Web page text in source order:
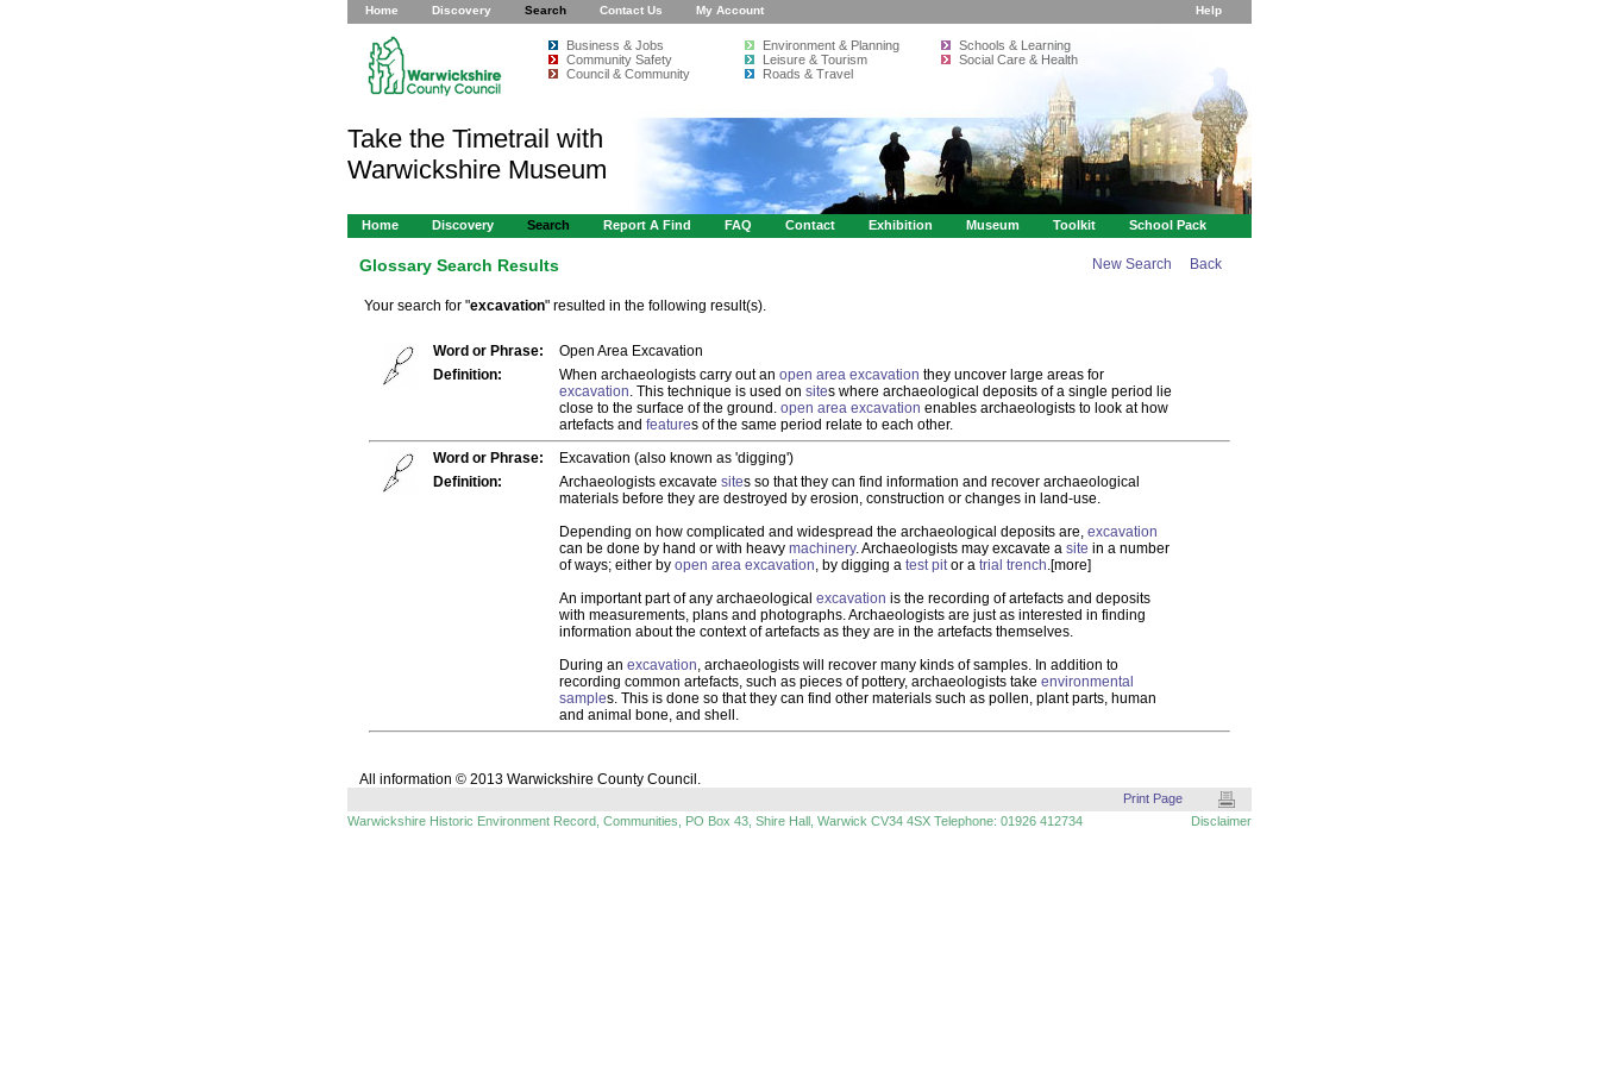
Home Discovery Search Contact Us My Account Help
Business & Jobs Environment & Planning
Schools & Learning
Community Safety
Leisure & Tourism
Social Care & Health
Council & Community
Roads & Travel
Take the Timetrail with
Warwickshire Museum
Home Discovery Search Report A Find FAQ Contact Exhibition Museum Toolkit School Pack
Glossary Search Results Back
New Search
Your search for "excavation" resulted in the following result(s).
Word or Phrase:
Open Area Excavation
Definition:
When archaeologists carry out an open area excavation they uncover large areas for
excavation. This technique is used on sites where archaeological deposits of a single period lie
close to the surface of the ground. open area excavation enables archaeologists to look at how
artefacts and features of the same period relate to each other.
Word or Phrase:
Excavation (also known as 'digging')
Definition:
Archaeologists excavate sites so that they can find information and recover archaeological
materials before they are destroyed by erosion, construction or changes in land-use.
Depending on how complicated and widespread the archaeological deposits are, excavation
can be done by hand or with heavy machinery. Archaeologists may excavate a site in a number
of ways; either by open area excavation, by digging a test pitor a trial trench.[more]
An important part of any archaeological excavation is the recording of artefacts and deposits
with measurements, plans and photographs. Archaeologists are just as interested in finding
information about the context of artefacts as they are in the artefacts themselves.
During an excavation, archaeologists will recover many kinds of samples. In addition to
recording common artefacts, such as pieces of pottery, archaeologists take environmental
samples. This is done so that they can find other materials such as pollen, plant parts, human
and animal bone, and shell.
All information © 2013 Warwickshire County Council.
Print Page
Warwickshire Historic Environment Record, Communities, PO Box 43, Shire Hall, Warwick CV34 4SX Telephone: 01926 412734
Disclaimer